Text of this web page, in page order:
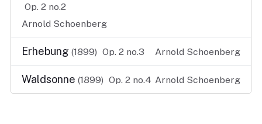
Op. 2 no.2
Arnold Schoenberg
Erhebung (1899) Op. 2 no.3 Arnold Schoenberg
Waldsonne (1899) Op. 2 no.4 Arnold Schoenberg